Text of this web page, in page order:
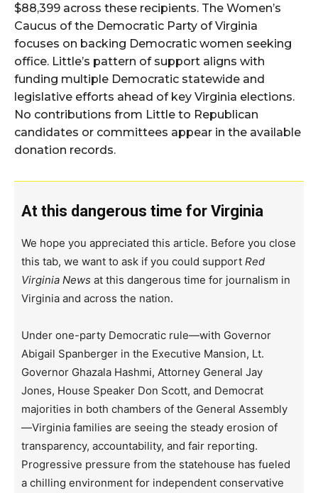
$88,399 across these recipients. The Women’s
Caucus of the Democratic Party of Virginia
focuses on backing Democratic women seeking
office. Little’s pattern of support aligns with
funding multiple Democratic statewide and
legislative efforts ahead of key Virginia elections.
No contributions from Little to Republican
candidates or committees appear in the available
donation records.
At this dangerous time for Virginia
We hope you appreciated this article. Before you close
this tab, we want to ask if you could support Red
Virginia News at this dangerous time for journalism in
Virginia and across the nation.
Under one-party Democratic rule—with Governor
Abigail Spanberger in the Executive Mansion, Lt.
Governor Ghazala Hashmi, Attorney General Jay
Jones, House Speaker Don Scott, and Democrat
majorities in both chambers of the General Assembly
—Virginia families are seeing the steady erosion of
transparency, accountability, and fair reporting.
Progressive pressure from the statehouse has fueled
a chilling environment for independent conservative